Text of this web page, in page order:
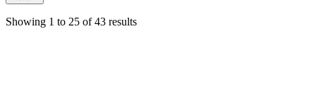
Showing 1 to 25 of43 results